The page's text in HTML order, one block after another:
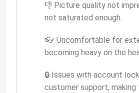
👎 Picture quality not
not saturated enough.
👓 Uncomfortable for
becoming heavy on the
🔒 Issues with account
customer support, making